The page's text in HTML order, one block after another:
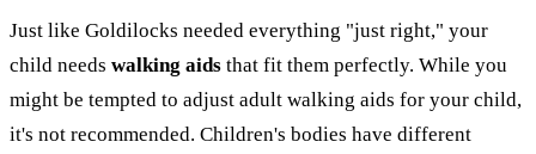
Just like Goldilocks needed everything "just right," your
child needs walking aids that fit them perfectly. While you
might be tempted to adjust adult walking aids for your child,
it's not recommended. Children's bodies have different